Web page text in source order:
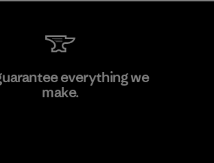
Inc.
everything we
make.